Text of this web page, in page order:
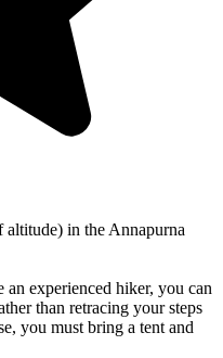
altitude) in the Annapurna
experienced hiker, you can
than retracing your steps
you must bring a tent and